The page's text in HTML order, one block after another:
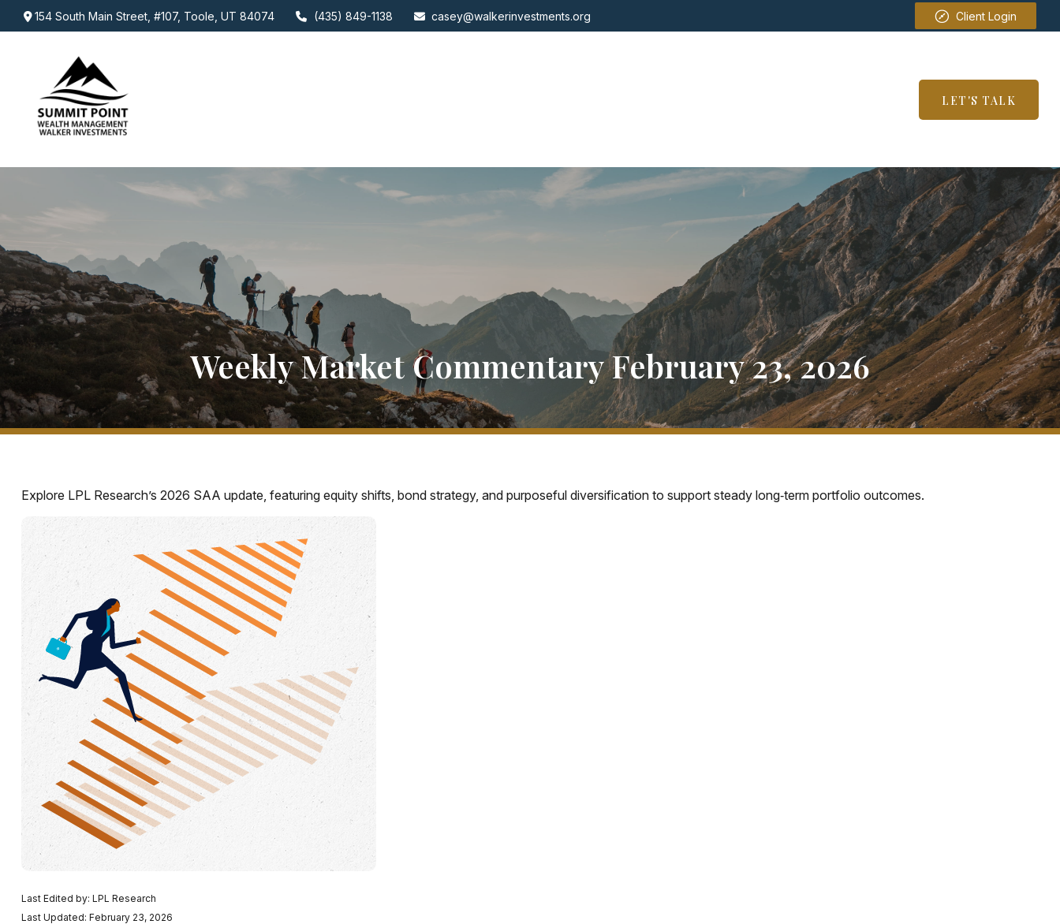
154 South Main Street,#107, Toole, UT 84074 (435) 849-1138 casey@walkerinvestments.org Client Login
LET'S TALK
Weekly Market Commentary February 23, 2026
Explore LPL Research’s 2026 SAA update, featuring equity shifts, bond strategy, and purposeful diversification to support steady long‑term portfolio outcomes.
Last Edited by: LPL Research
Last Updated: February 23, 2026